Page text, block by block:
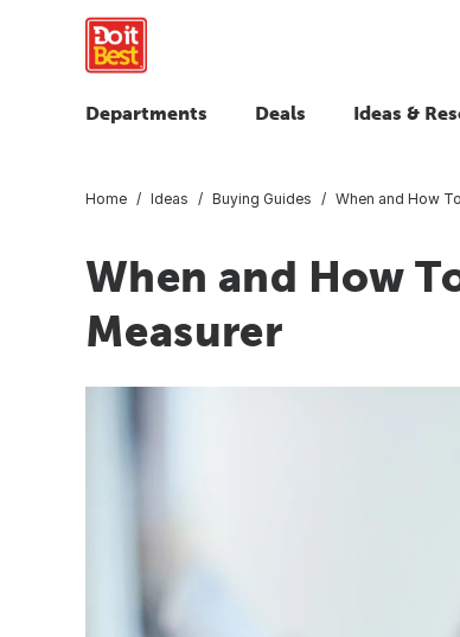
Departments Deals Ideas &
Home Ideas Buying Guides When and How
When and How
Measurer